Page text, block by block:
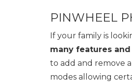
PINWHEEL
If your family is
many features
to add and remove
modes allowing